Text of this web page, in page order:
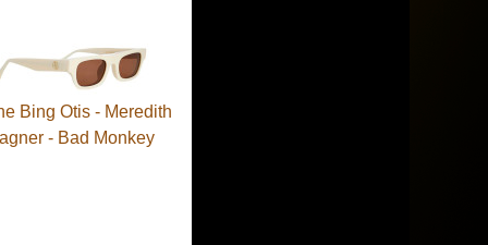
Bing Otis - Meredith
- Bad Monkey